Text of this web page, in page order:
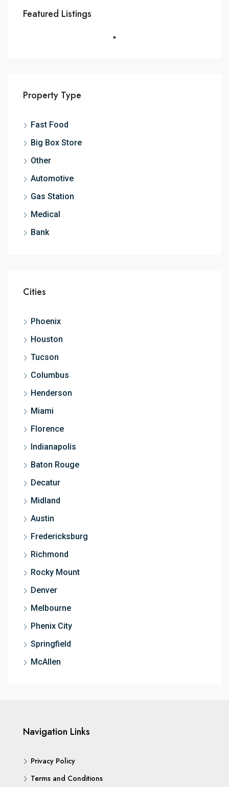
Featured Listings
Property Type
Fast Food
Big Box Store
Other
Automotive
Gas Station
Medical
Bank
Cities
Phoenix
Houston
Tucson
Columbus
Henderson
Miami
Florence
Indianapolis
Baton Rouge
Decatur
Midland
Austin
Fredericksburg
Richmond
Rocky Mount
Denver
Melbourne
Phenix City
Springfield
McAllen
Navigation Links
Privacy Policy
Terms and Conditions